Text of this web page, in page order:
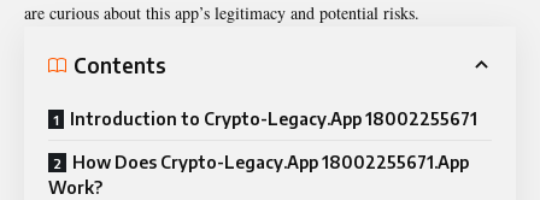
are curious about this app’s legitimacy and potential risks.
Contents
Introduction to Crypto-Legacy.App 18002255671
How Does Crypto-Legacy.App 18002255671.App
Work?